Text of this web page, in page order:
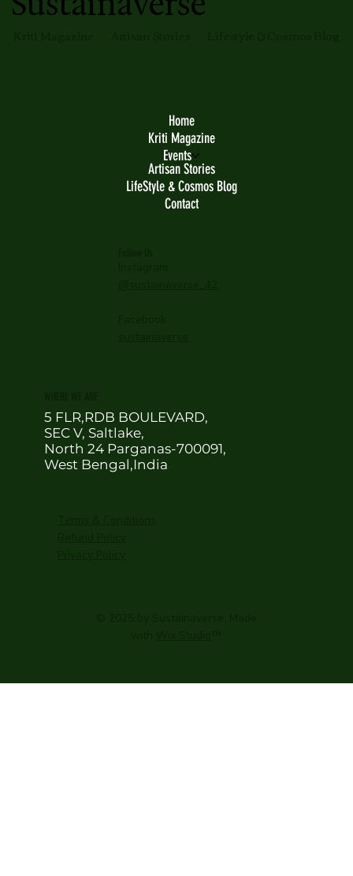
Home
Kriti Magazine
Events
Artisan Stories
LifeStyle & Cosmos Blog
Contact
5 FLR,RDB BOULEVARD,
SEC V, Saltlake,
North 24 Parganas-700091,
West Bengal,India